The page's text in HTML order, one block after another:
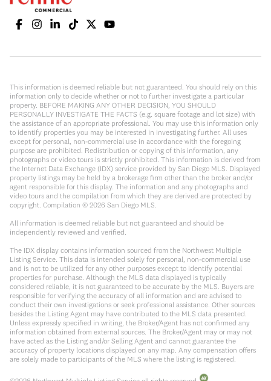
This information is deemed reliable but not guaranteed. You should rely on this
information only to decide whether or not to further investigate a particular
property. BEFORE MAKING ANY OTHER DECISION, YOU SHOULD
PERSONALLY INVESTIGATE THE FACTS (e.g. square footage and lot size) with
the assistance of an appropriate professional. You may use this information only
to identify properties you may be interested in investigating further. All uses
except for personal, non-commercial use in accordance with the foregoing
purpose are prohibited. Redistribution or copying of this information, any
photographs or video tours is strictly prohibited. This information is derived from
the Internet Data Exchange (IDX) service provided by San Diego MLS. Displayed
property listings may be held by a brokerage firm other than the broker and/or
agent responsible for this display. The information and any photographs and
video tours and the compilation from which they are derived are protected by
copyright. Compilation © 2026 San Diego MLS.
All information is deemed reliable but not guaranteed and should be
independently reviewed and verified.
The IDX display contains information sourced from the Northwest Multiple
Listing Service. This data is intended solely for personal, non-commercial use
and is not to be utilized for any other purposes except to identify potential
properties for purchase. Although the MLS data displayed is typically
considered reliable, it is not guaranteed to be accurate by the MLS. Buyers are
responsible for verifying the accuracy of all information and are advised to
conduct their own investigations or seek professional assistance. Other sources
besides the Listing Agent may have contributed to the MLS data presented.
Unless expressly specified in writing, the Broker/Agent has not confirmed any
information obtained from external sources. The Broker/Agent may or may not
have acted as the Listing and/or Selling Agent and cannot guarantee the
accuracy of property locations displayed on any map. Any compensation offers
are solely made to participants of the MLS where the listing is registered.